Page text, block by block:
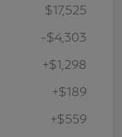
$17,525
-$4,303
+$1,298
+$189
+$559